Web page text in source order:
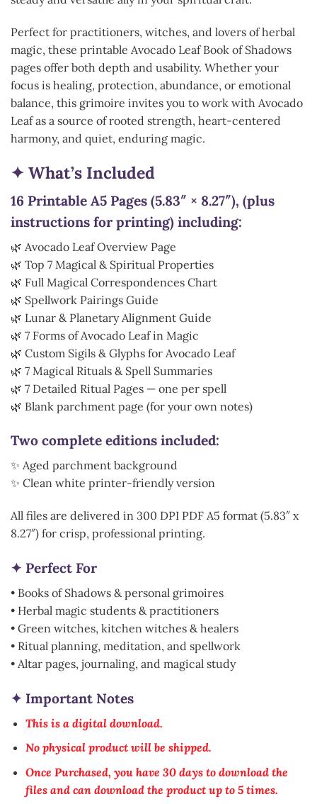
Perfect for practitioners, witches, and lovers of herbal
magic, these printable Avocado Leaf Book of Shadows
pages offer both depth and usability. Whether your
focus is healing, protection, abundance, or emotional
balance, this grimoire invites you to work with Avocado
Leaf as a source of rooted strength, heart-centered
harmony, and quiet, enduring magic.
✦ What’s Included
16 Printable A5 Pages (5.83″ × 8.27″), (plus
instructions for printing) including:
🌿 Avocado Leaf Overview Page
🌿 Top 7 Magical & Spiritual Properties
🌿 Full Magical Correspondences Chart
🌿 Spellwork Pairings Guide
🌿 Lunar & Planetary Alignment Guide
🌿 7 Forms of Avocado Leaf in Magic
🌿 Custom Sigils & Glyphs for Avocado Leaf
🌿 7 Magical Rituals & Spell Summaries
🌿 7 Detailed Ritual Pages — one per spell
🌿 Blank parchment page (for your own notes)
Two complete editions included:
✨ Aged parchment background
✨ Clean white printer-friendly version
All files are delivered in 300 DPI PDF A5 format (5.83″ x
8.27″) for crisp, professional printing.
✦ Perfect For
• Books of Shadows & personal grimoires
• Herbal magic students & practitioners
• Green witches, kitchen witches & healers
• Ritual planning, meditation, and spellwork
• Altar pages, journaling, and magical study
✦ Important Notes
This is a digital download.
No physical product will be shipped.
Once Purchased, you have 30 days to download the
files and can download the product up to 5 times.